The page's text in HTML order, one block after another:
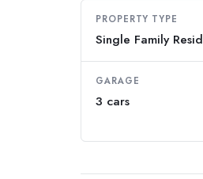
PROPERTY TYPE
Single Family
GARAGE
3 cars